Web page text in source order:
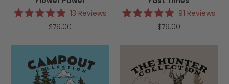
Rated
4.9
of
stars
13 Reviews
$79.00
Rated
5.0
of
stars
91 Reviews
$79.00